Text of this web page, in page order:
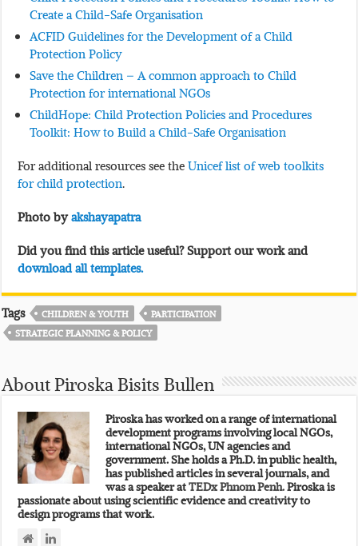
Create a Child-Safe Organisation
ACFID Guidelines for the Development of a Child
Protection Policy
Save the Children – A common approach to Child
Protection for international NGOs
ChildHope: Child Protection Policies and Procedures
Toolkit: How to Build a Child-Safe Organisation
For additional resources see theUnicef list of web toolkits
for child protection.
Photo byakshayapatra
Did you find this article useful? Support our work and
download all templates.
Tags CHILDREN & YOUTH
PARTICIPATION
STRATEGIC PLANNING & POLICY
About Piroska Bisits Bullen
Piroska has worked on a range of international
development programs involving local NGOs,
international NGOs, UN agencies and
government. She holds a Ph.D. in public health,
has published articles in several journals, and
was a speaker atTEDx Phnom Penh.Piroska is
passionate about using scientific evidence and creativity to
design programs that work.